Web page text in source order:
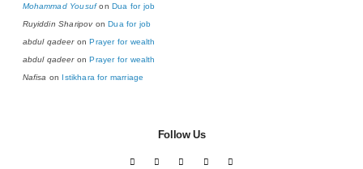
Mohammad Yousufon Dua for job
Ruyiddin SharipovonDua for job
abdul qadeeronPrayer for wealth
abdul qadeeronPrayer for wealth
Nafisa on Istikhara for marriage
Follow Us